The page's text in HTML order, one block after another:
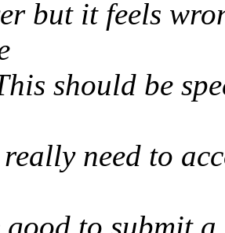
but it feels
should be
need to